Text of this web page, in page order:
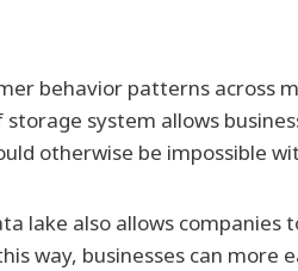
behavior patterns
system allows
otherwise be impossible
lake also allows
way, businesses can